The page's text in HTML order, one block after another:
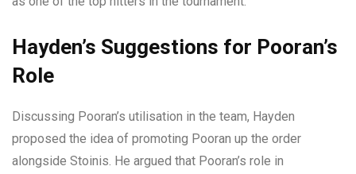
Hayden’s Suggestions for Pooran’s
Role
Discussing Pooran’s utilisation in the team, Hayden
proposed the idea of promoting Pooran up the order
alongside Stoinis. He argued that Pooran’s role in